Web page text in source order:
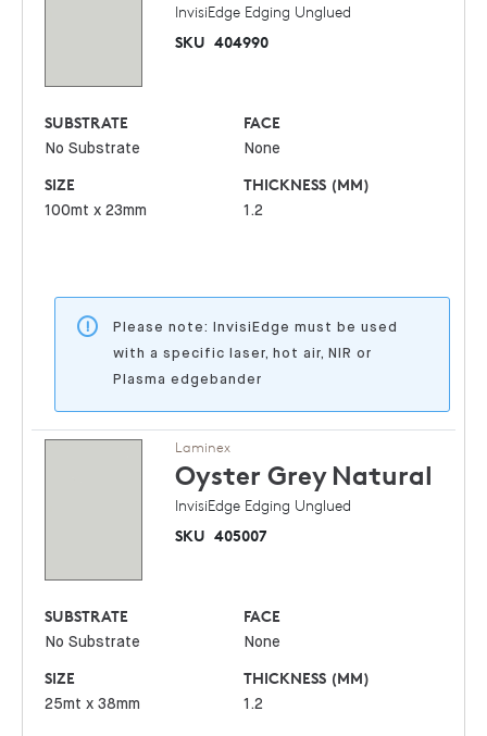
InvisiEdge Edging Unglued
SKU 404990
SUBSTRATE
No Substrate
FACE
None
SIZE
100mt x 23mm
THICKNESS (MM)
1.2
Please note: InvisiEdge must be used
with a specific laser, hot air, NIR or
Plasma edgebander
Laminex
Oyster Grey Natural
InvisiEdge Edging Unglued
SKU 405007
SUBSTRATE
No Substrate
FACE
None
SIZE
25mt x 38mm
THICKNESS (MM)
1.2